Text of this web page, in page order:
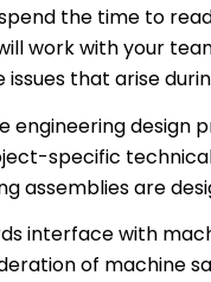
the time to
work with your
that arise
engineering
specific
assemblies are
interface with
of machine